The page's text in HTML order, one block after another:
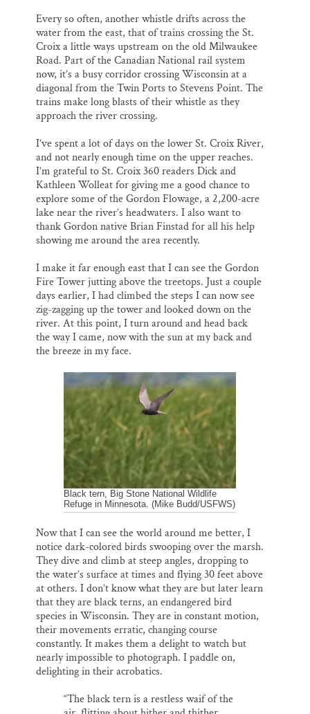
Every so often, another whistle drifts across the
water from the east, that of trains crossing the St.
Croix a little ways upstream on the old Milwaukee
Road. Part of the Canadian National rail system
now, it’s a busy corridor crossing Wisconsin at a
diagonal from the Twin Ports to Stevens Point. The
trains make long blasts of their whistle as they
approach the river crossing.
I’ve spent a lot of days on the lower St. Croix River,
and not nearly enough time on the upper reaches.
I’m grateful to St. Croix 360 readers Dick and
Kathleen Wolleat for giving me a good chance to
explore some of the Gordon Flowage, a 2,200-acre
lake near the river’s headwaters. I also want to
thank Gordon native Brian Finstad for all his help
showing me around the area recently.
I make it far enough east that I can see the Gordon
Fire Tower jutting above the treetops. Just a couple
days earlier, I had climbed the steps I can now see
zig-zagging up the tower and looked down on the
river. At this point, I turn around and head back
the way I came, now with the sun at my back and
the breeze in my face.
Black tern, Big Stone National Wildlife
Refuge in Minnesota. (Mike Budd/USFWS)
Now that I can see the world around me better, I
notice dark-colored birds swooping over the marsh.
They dive and climb at steep angles, dropping to
the water’s surface at times and flying 30 feet above
at others. I don’t know what they are but later learn
that they are black terns, an endangered bird
species in Wisconsin. They are in constant motion,
their movements erratic, changing course
constantly. It makes them a delight to watch but
nearly impossible to photograph. I paddle on,
delighting in their acrobatics.
“The black tern is a restless waif of the